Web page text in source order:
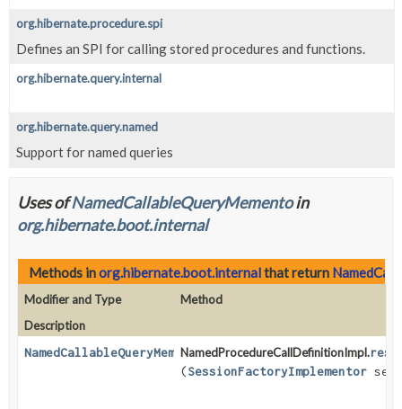
org.hibernate.procedure.spi
Defines an SPI for calling stored procedures and functions.
org.hibernate.query.internal
org.hibernate.query.named
Support for named queries
Uses ofNamedCallableQueryMementoin
org.hibernate.boot.internal
Methods inorg.hibernate.boot.internalthat return
Modifier and Type
Method
Description
NamedCallableQueryMementoNamedProcedureCallDefinitionImpl.
(SessionFactoryImplementor